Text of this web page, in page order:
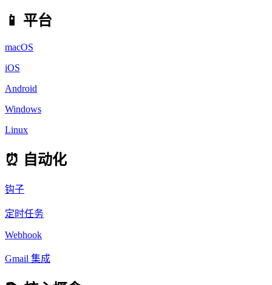
📱 平台
macOS
iOS
Android
Windows
Linux
⏰ 自动化
钩子
定时任务
Webhook
Gmail 集成